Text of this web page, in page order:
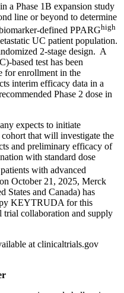
a Phase 1B expansion study
line or beyond to determine
defined PPARGhigh
UC patient population.
2-stage design. A
based test has been
for enrollment in the
interim efficacy data in a
Phase 2 dose in
expects to initiate
that will investigate the
and preliminary efficacy of
with standard dose
with advanced
October 21, 2025, Merck
States and Canada) has
KEYTRUDA for this
trial collaboration and supply
at clinicaltrials.gov